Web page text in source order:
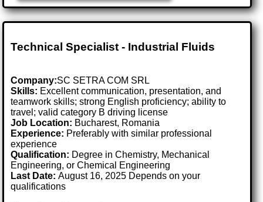
Technical Specialist - Industrial Fluids
Company:SC SETRA COM SRL
Skills: Excellent communication, presentation, and
teamwork skills; strong English proficiency; ability to
travel; valid category B driving license
Job Location: Bucharest, Romania
Experience: Preferably with similar professional
experience
Qualification: Degree in Chemistry, Mechanical
Engineering, or Chemical Engineering
Last Date:August 16, 2025 Depends on your
qualifications